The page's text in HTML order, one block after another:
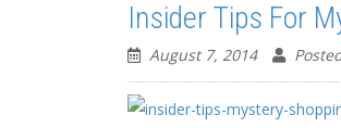
Insider Tips For
August 7, 2014